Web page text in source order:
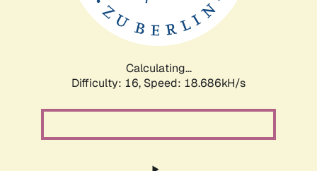
Calculating...
Difficulty: 16, Speed: 18.686kH/s